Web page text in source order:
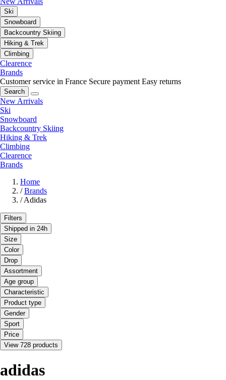
Ski
Snowboard
Backcountry Skiing
Hiking & Trek
Climbing
Clearence
Brands
Customer service in France Secure payment Easy returns
Search
New Arrivals
Ski
Snowboard
Backcountry Skiing
Hiking & Trek
Climbing
Clearence
Brands
Home
/ Brands
/ Adidas
Filters
Shipped in 24h
Size
Color
Drop
Assortment
Age group
Characteristic
Product type
Gender
Sport
Price
View 728 products
adidas